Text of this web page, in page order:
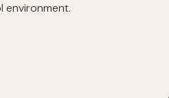
environment.